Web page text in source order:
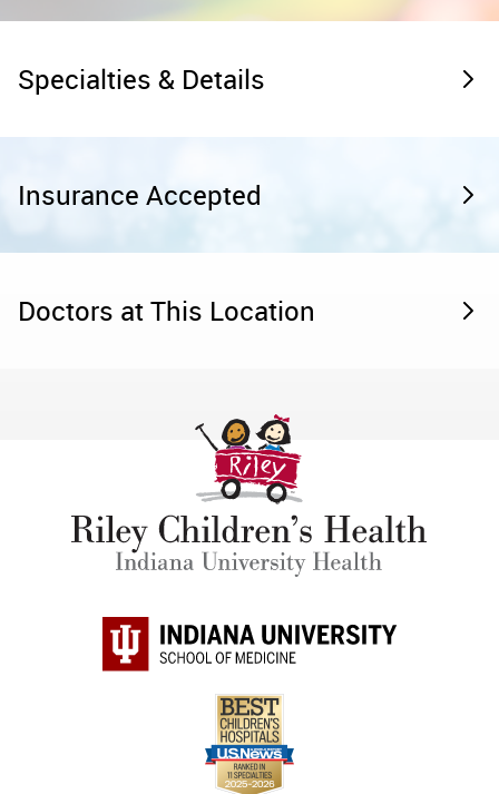
Specialties & Details
Insurance Accepted
Doctors at This Location